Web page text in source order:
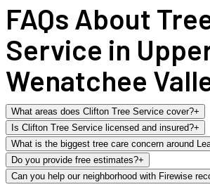
FAQs About
Service in
Wenatchee
What areas does Clifton Tree Service cover?+
Is Clifton Tree Service licensed and insured?+
What is the biggest tree care concern around
Do you provide free estimates?+
Can you help our neighborhood with Firewise